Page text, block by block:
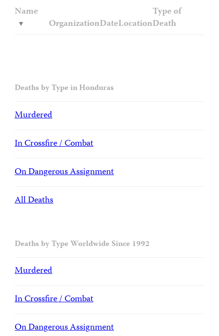
Name
OrganizationDateLocation
Type of
Death
Deaths by Type in Honduras
Murdered
In Crossfire / Combat
On Dangerous Assignment
All Deaths
Deaths by Type Worldwide Since 1992
Murdered
In Crossfire / Combat
On Dangerous Assignment